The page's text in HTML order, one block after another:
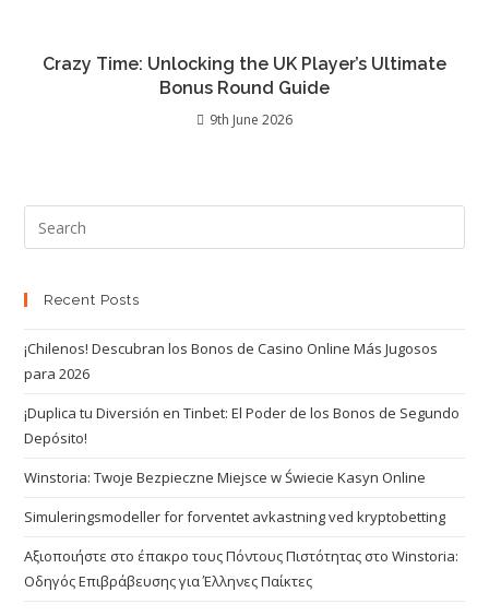
Crazy Time: Unlocking the UK Player’s Ultimate
Bonus Round Guide
9th June 2026
Recent Posts
¡Chilenos! Descubran los Bonos de Casino Online Más Jugosos
para 2026
¡Duplica tu Diversión en Tinbet: El Poder de los Bonos de Segundo
Depósito!
Winstoria: Twoje Bezpieczne Miejsce w Świecie Kasyn Online
Simuleringsmodeller for forventet avkastning ved kryptobetting
Αξιοποιήστε στο έπακρο τους Πόντους Πιστότητας στο Winstoria:
Οδηγός Επιβράβευσης για Έλληνες Παίκτες